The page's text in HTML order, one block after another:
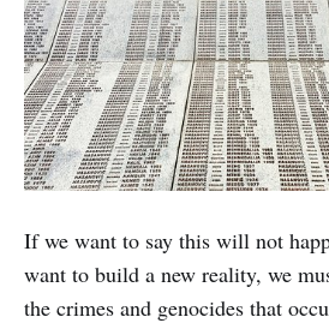
If we want to say this will not
want to build a new reality, we
the crimes and genocides that